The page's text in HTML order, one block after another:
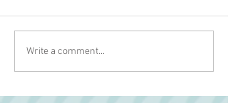
Write a comment...